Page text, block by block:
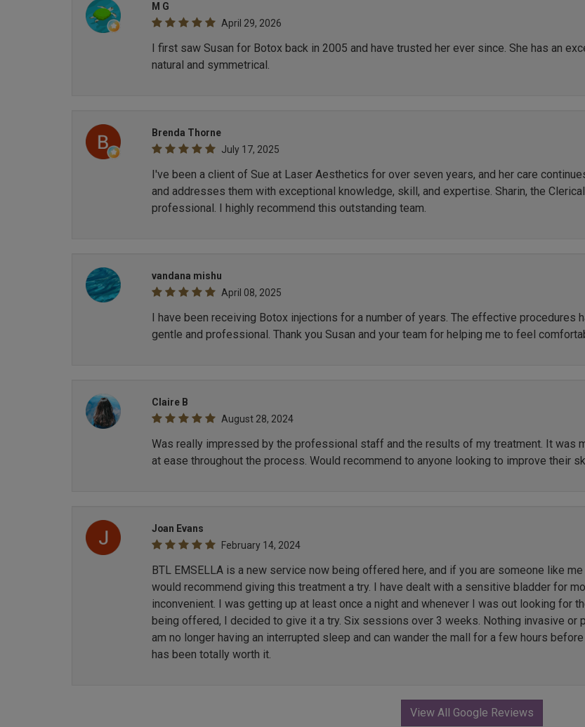
M G
April 29, 2026
I first saw Susan for Botox back in 2005 and have trusted her ever since. She has an
natural and symmetrical.
Brenda Thorne
July 17, 2025
I've been a client of Sue at Laser Aesthetics for over seven years, and her care
and addresses them with exceptional knowledge, skill, and expertise. Sharin, the
professional. I highly recommend this outstanding team.
vandana mishu
April 08, 2025
I have been receiving Botox injections for a number of years. The effective procedures
gentle and professional. Thank you Susan and your team for helping me to feel
Claire B
August 28, 2024
Was really impressed by the professional staff and the results of my treatment. It was
at ease throughout the process. Would recommend to anyone looking to improve their
Joan Evans
February 14, 2024
BTL EMSELLA is a new service now being offered here, and if you are someone like
would recommend giving this treatment a try. I have dealt with a sensitive bladder for
inconvenient. I was getting up at least once a night and whenever I was out looking for
being offered, I decided to give it a try. Six sessions over 3 weeks. Nothing invasive or
am no longer having an interrupted sleep and can wander the mall for a few hours
has been totally worth it.
View All Google Reviews